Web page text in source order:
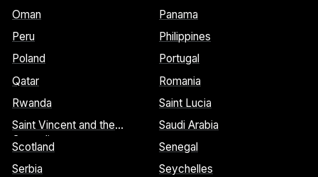
Oman
Panama
Peru
Philippines
Poland
Portugal
Qatar
Romania
Rwanda
Saint Lucia
Saint Vincent and the
Grenadines
Saudi Arabia
Scotland
Senegal
Serbia
Seychelles